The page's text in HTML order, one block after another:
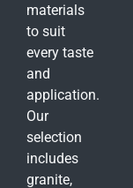
materials
to suit
every taste
and
application.
Our
selection
includes
granite,